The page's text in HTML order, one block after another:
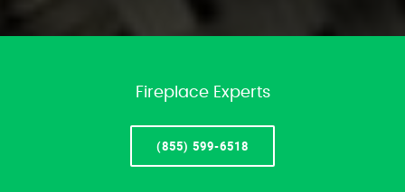
Fireplace Experts
(855) 599-6518